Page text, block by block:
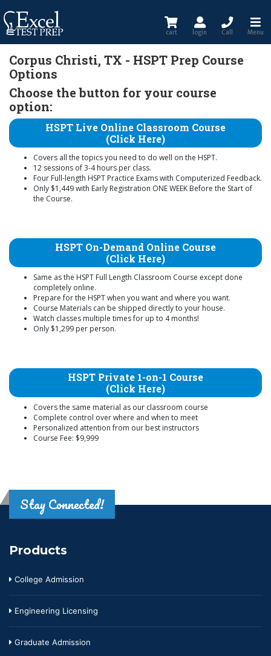
cart login Call Menu
Corpus Christi, TX - HSPT Prep Course
Options
Choose the button for your course
option:
HSPT Live Online Classroom Course
(Click Here)
Covers all the topics you need to do well on the HSPT.
12 sessions of 3-4 hours per class.
Four Full-length HSPT Practice Exams with Computerized Feedback.
Only $1,449 with Early Registration ONE WEEK Before the Start of
the Course.
HSPT On-Demand Online Course
(Click Here)
Same as the HSPT Full Length Classroom Course except done
completely online.
Prepare for the HSPT when you want and where you want.
Course Materials can be shipped directly to your house.
Watch classes multiple times for up to 4 months!
Only $1,299 per person.
HSPT Private 1-on-1 Course
(Click Here)
Covers the same material as our classroom course
Complete control over where and when to meet
Personalized attention from our best instructors
Course Fee: $9,999
Stay Connected!
Products
College Admission
Engineering Licensing
Graduate Admission